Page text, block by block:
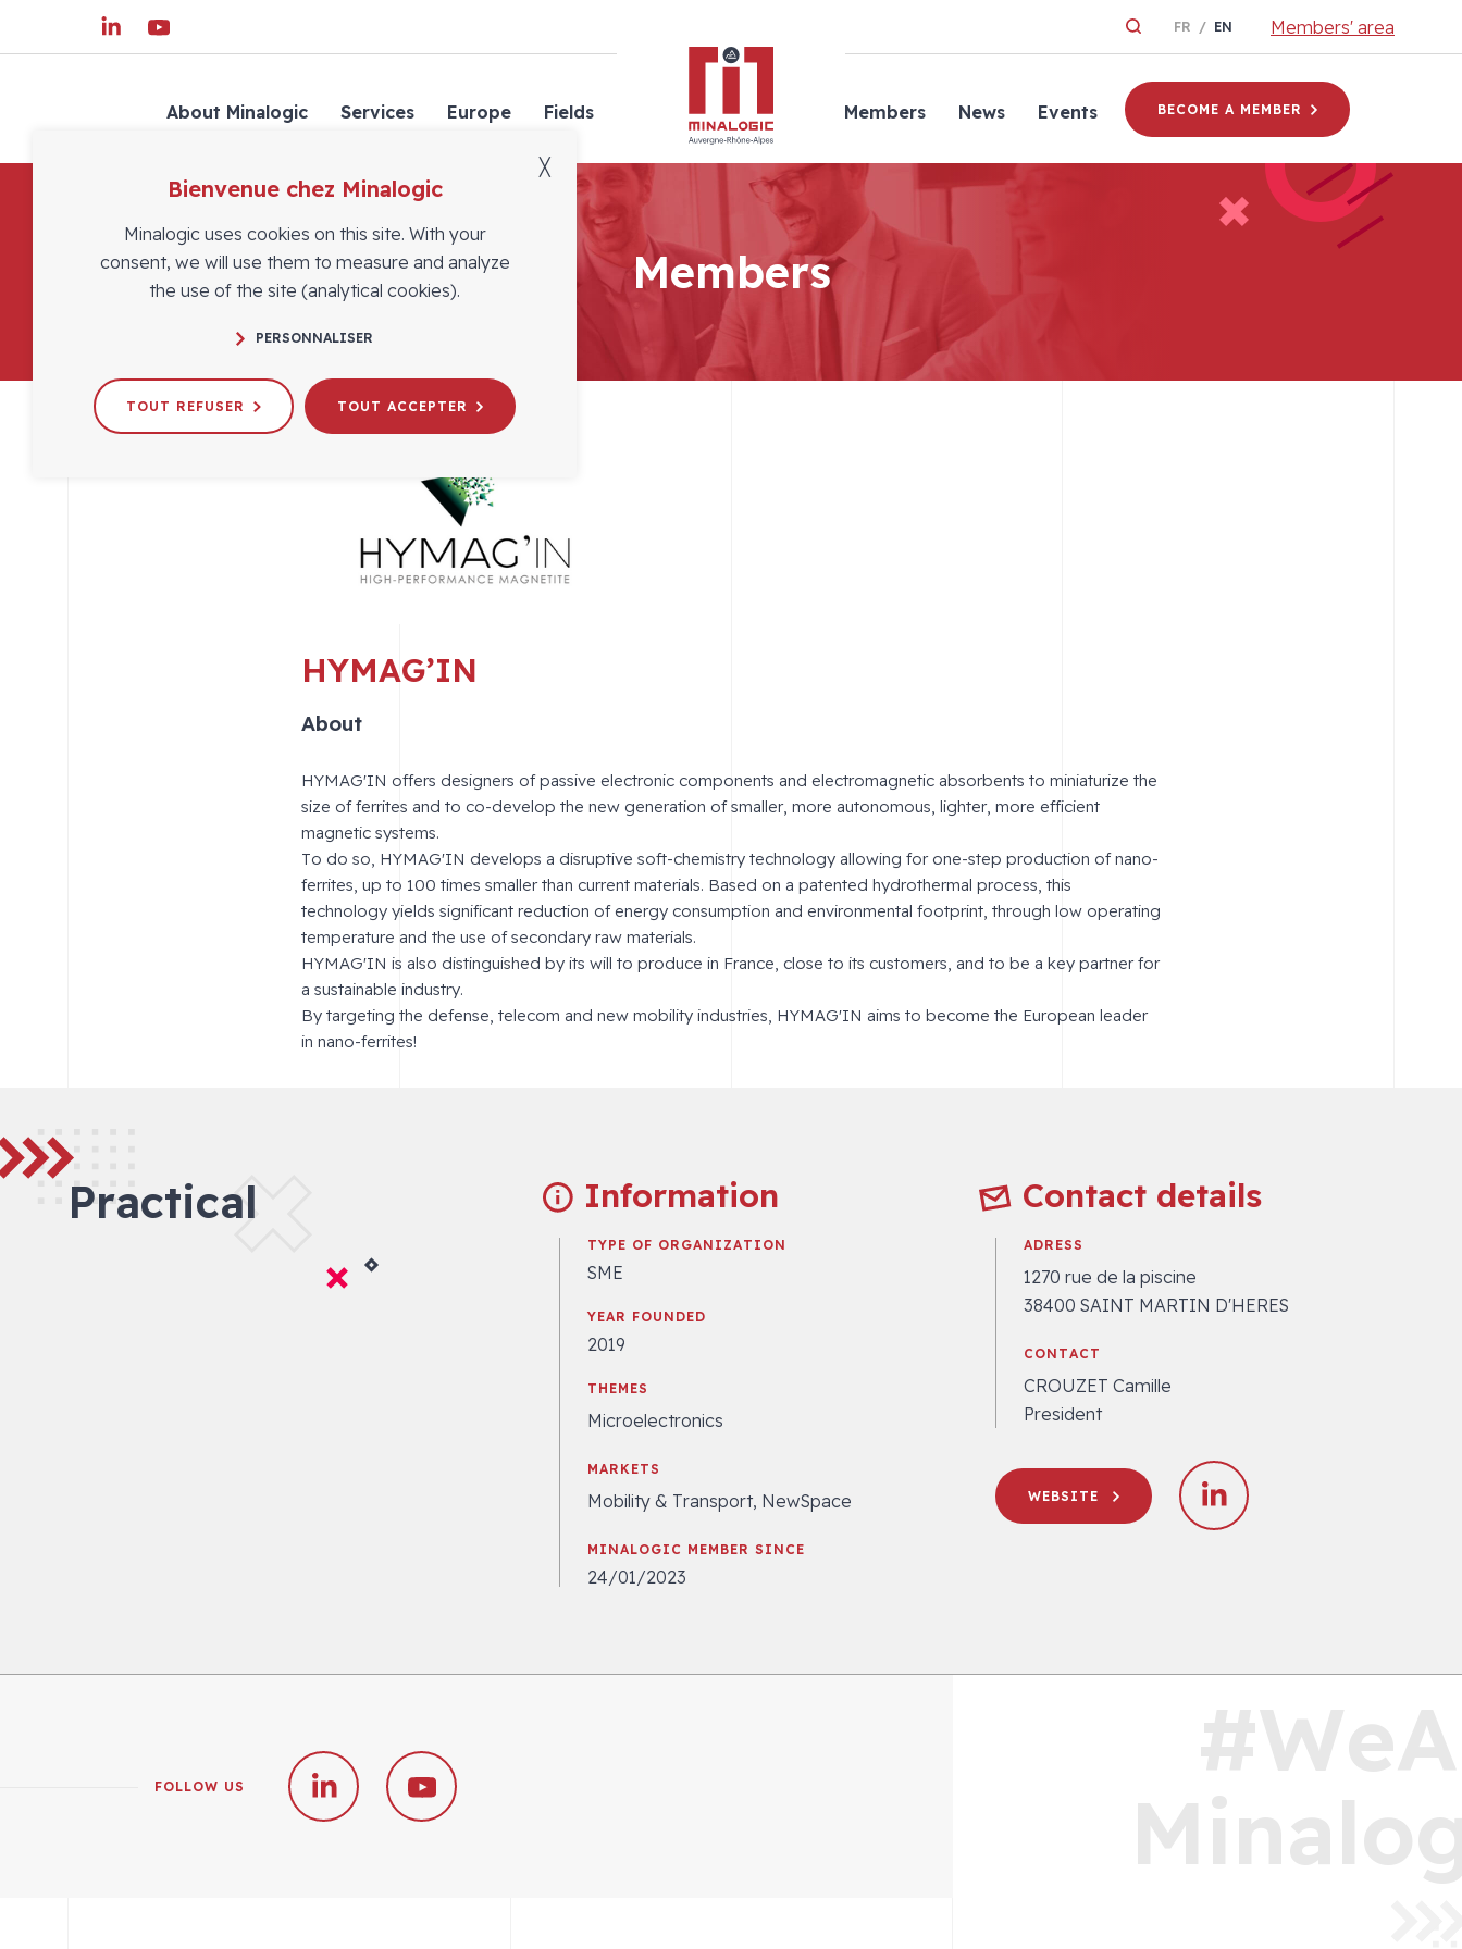
FR EN Members' area
About Minalogic Services Europe Fields Members News Events BECOME A MEMBER
Minalogic
Members
HYMAG’IN
About
HYMAG'IN offers designers of passive electronic components and electromagnetic absorbents to miniaturize the
size of ferrites and to co-develop the new generation of smaller, more autonomous, lighter, more efficient
magnetic systems.
To do so, HYMAG'IN develops a disruptive soft-chemistry technology allowing for one-step production of nano-
ferrites, up to 100 times smaller than current materials. Based on a patented hydrothermal process, this
technology yields significant reduction of energy consumption and environmental footprint, through low operating
temperature and the use of secondary raw materials.
HYMAG'IN is also distinguished by its will to produce in France, close to its customers, and to be a key partner for
a sustainable industry.
By targeting the defense, telecom and new mobility industries, HYMAG'IN aims to become the European leader
in nano-ferrites!
Practical Information
TYPE OF ORGANIZATION
SME
YEAR FOUNDED
2019
THEMES
Microelectronics
MARKETS
Mobility & Transport, NewSpace
MINALOGIC MEMBER SINCE
24/01/2023
Contact details
ADRESS
1270 rue de la piscine
38400 SAINT MARTIN D'HERES
CONTACT
CROUZET Camille
President
WEBSITE
FOLLOW US
Bienvenue chez Minalogic
Minalogic uses cookies on this site. With your
consent, we will use them to measure and analyze
the use of the site (analytical cookies).
PERSONNALISER
TOUT REFUSER TOUT ACCEPTER
╳